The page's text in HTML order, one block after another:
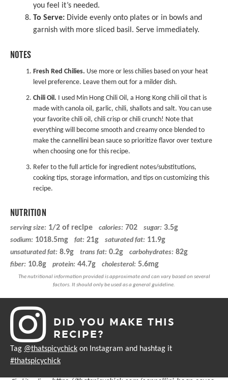
you feel it’s needed.
To Serve: Divide evenly onto plates or in bowls and
garnish with more sliced basil. Serve immediately.
NOTES
Fresh Red Chilies. Use more or less chilies based on your heat
level preference. Leave them out for a milder dish.
Chili Oil. I used Min Hong Chili Oil, a Hong Kong chili oil that is
made with canola oil, garlic, chili, shallots and salt. You can use
your favorite chili oil, chili crisp or chili crunch! Note that
everything will become smooth and creamy once blended to
make the cannellini bean sauce so prioritize flavor over texture
when choosing one for this recipe.
Refer to the full article for ingredient notes/substitutions,
cooking tips, storage information, and tips on customizing this
recipe.
NUTRITION
serving size: 1/2 of recipe calories: 702 sugar: 3.5g
sodium: 1018.5mg fat: 21g saturated fat: 11.9g
unsaturated fat: 8.9g trans fat: 0.2g carbohydrates: 82g
fiber: 10.8g protein: 44.7g cholesterol: 5.6mg
DID YOU MAKE THIS
RECIPE?
Tag @thatspicychick on Instagram and hashtag it
#thatspicychick